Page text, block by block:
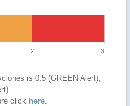
2 3
is 0.5 (GREEN Alert),
click here.